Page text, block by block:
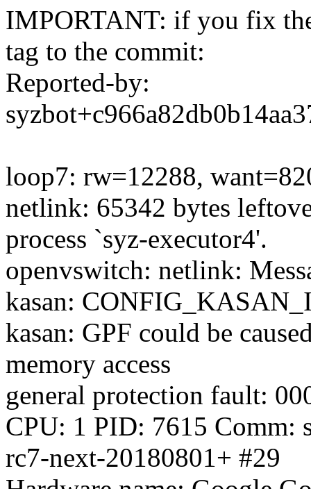
IMPORTANT: if you fix
tag to the commit:
Reported-by:
loop7: rw=12288,
netlink: 65342 bytes
process `syz-executor4'.
openvswitch: netlink:
kasan:
kasan: GPF could be
memory access
general protection fault:
CPU: 1 PID: 7615 Comm:
rc7-next-20180801+ #29